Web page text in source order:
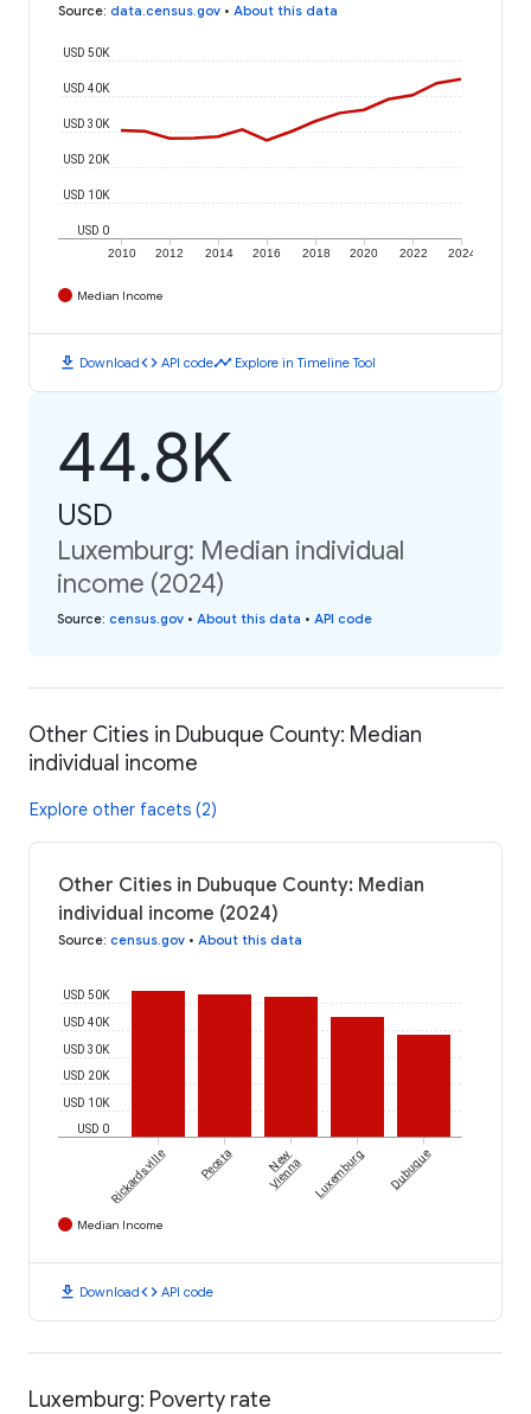
Source: data.census.gov • About this data
2010 2012 2014 2016 2018 2020 2022 2024
USD 0
USD 10K
USD 20K
USD 30K
USD 40K
USD 50K
Median Income
download Downloadcode API codetimeline Explore in Timeline Tool
44.8K
USD
Luxemburg: Median individual
income (2024)
Source: census.gov • About this data • API code
Other Cities in Dubuque County: Median
individual income
Explore other facets (2)
Other Cities in Dubuque County: Median
individual income (2024)
Source: census.gov • About this data
USD 0
USD 10K
USD 20K
USD 30K
USD 40K
USD 50K
Rickardsville Peosta New
Vienna Luxemburg Dubuque
Median Income
download Downloadcode API code
Luxemburg: Poverty rate